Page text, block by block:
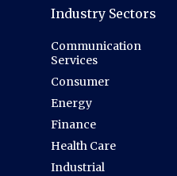
Industry Sectors
Communication
Services
Consumer
Energy
Finance
Health Care
Industrial